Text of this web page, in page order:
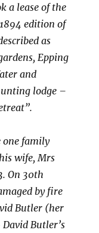
a lease of the
edition of
as
Epping
and
lodge –
one family
wife, Mrs
On 30th
by fire
Butler (her
Butler’s